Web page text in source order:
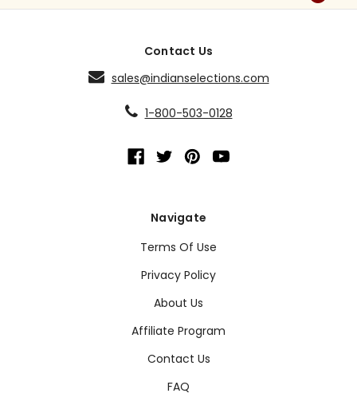
Contact Us
sales@indianselections.com
1-800-503-0128
Navigate
Terms Of Use
Privacy Policy
About Us
Affiliate Program
Contact Us
FAQ